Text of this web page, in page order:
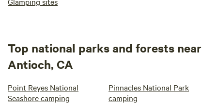
Top national parks and forests near
Antioch, CA
Point Reyes National
Seashore camping
Pinnacles National Park
camping